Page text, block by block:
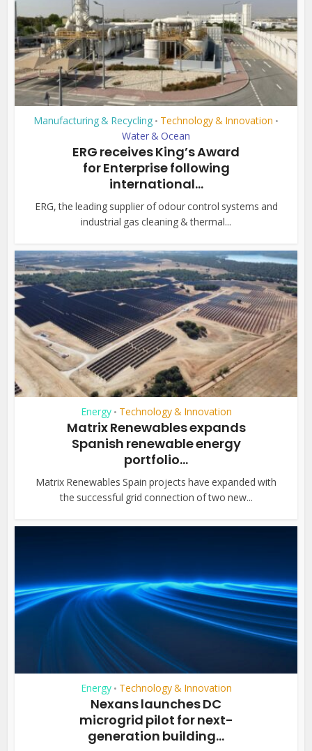
Manufacturing & Recycling • Technology & Innovation •
Water & Ocean
ERG receives King’s Award
for Enterprise following
international...
ERG, the leading supplier of odour control systems and
industrial gas cleaning & thermal...
Energy • Technology & Innovation
Matrix Renewables expands
Spanish renewable energy
portfolio...
Matrix Renewables Spain projects have expanded with
the successful grid connection of two new...
Energy • Technology & Innovation
Nexans launches DC
microgrid pilot for next-
generation building...